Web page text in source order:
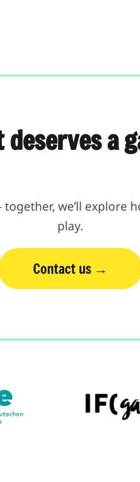
a
we’ll explore
play.
Contact us